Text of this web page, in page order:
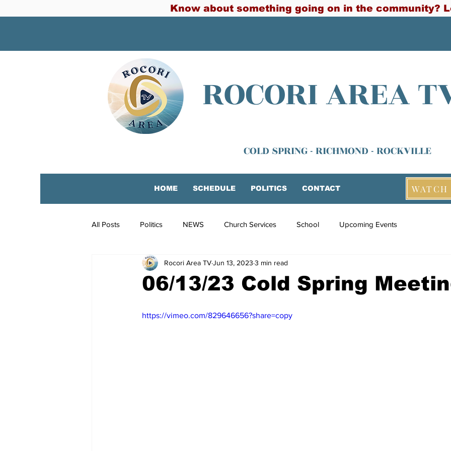
Know about something going on in the community?
ROCORI AREA
COLD SPRING - RICHMOND - ROCKVILLE
HOME SCHEDULE POLITICS CONTACT
All Posts Politics NEWS Church Services School Upcoming Events
06/13/23 Cold Spring
Rocori Area TVJun 13, 2023 3 min read
https://vimeo.com/829646656?share=copy